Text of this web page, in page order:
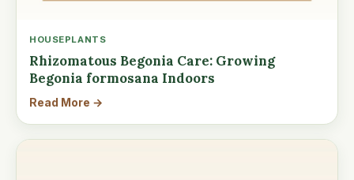
HOUSEPLANTS
Rhizomatous Begonia Care: Growing
Begonia formosana Indoors
Read More →